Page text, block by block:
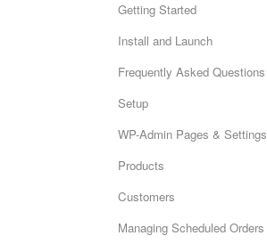
Getting Started
Install and Launch
Frequently Asked Questions
Setup
WP-Admin Pages & Settings
Products
Customers
Managing Scheduled Orders